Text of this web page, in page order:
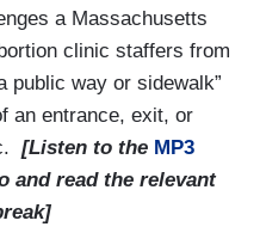
a Massachusetts
clinic staffers from
public way or sidewalk”
an entrance, exit, or
[Listen to the MP3
and read the relevant